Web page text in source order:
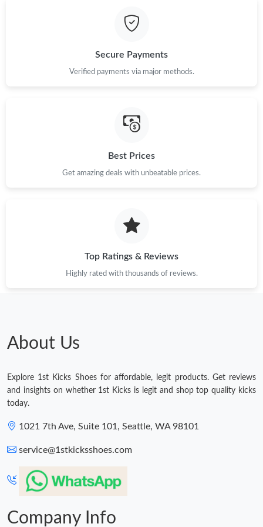
Just Sold: Ethan from Berlin on May 11, 2026 at 8:49 PM.
Just Sold: Yara from Sacramento on Jun 11, 2026 at 8:09 PM.
Just Sold: Sam from Atlanta on May 24, 2026 at 12:47 PM.
Just Sold: Becky from Las Vegas on May 29, 2026 at 10:58 PM.
Just Sold: Dana from Washington, D.C. on Jul 17, 2026 at 9:47
Secure Payments
Verified payments via major methods.
Best Prices
Get amazing deals with unbeatable prices.
Top Ratings & Reviews
Highly rated with thousands of reviews.
About Us
Explore 1st Kicks Shoes for affordable, legit products. Get reviews
and insights on whether 1st Kicks is legit and shop top quality kicks
today.
1021 7th Ave, Suite 101, Seattle, WA 98101
service@1stkicksshoes.com
Company Info